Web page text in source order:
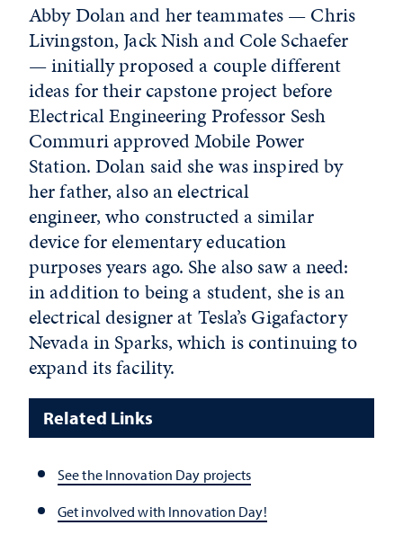
Abby Dolan and her teammates — Chris
Livingston, Jack Nish and Cole Schaefer
— initially proposed a couple different
ideas for their capstone project before
Electrical Engineering Professor Sesh
Commuri approved Mobile Power
Station. Dolan said she was inspired by
her father, also an electrical
engineer, who constructed a similar
device for elementary education
purposes years ago. She also saw a need:
in addition to being a student, she is an
electrical designer at Tesla’s Gigafactory
Nevada in Sparks, which is continuing to
expand its facility.
Related Links
See the Innovation Day projects
Get involved with Innovation Day!